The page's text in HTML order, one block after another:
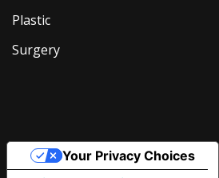
Plastic
Surgery
Your Privacy Choices